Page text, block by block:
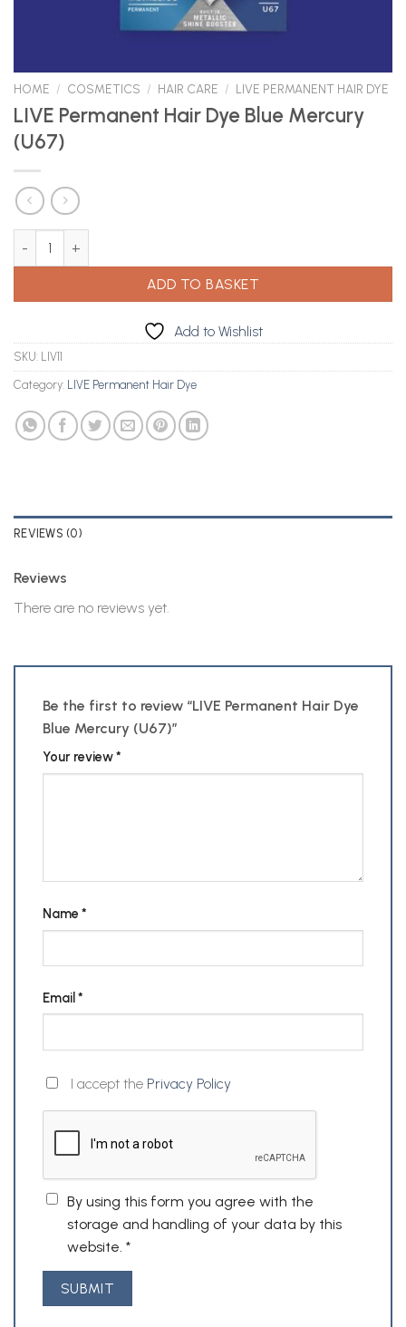
HOME / COSMETICS / HAIR CARE / LIVE PERMANENT HAIR DYE
LIVE Permanent Hair Dye Blue Mercury
(U67)
ADD TO BASKET
Add to Wishlist
SKU: LIV11
Category: LIVE Permanent Hair Dye
REVIEWS (0)
Reviews
There are no reviews yet.
Be the first to review “LIVE Permanent Hair Dye
Blue Mercury (U67)”
Your review*
Name*
Email *
I accept the Privacy Policy
By using this form you agree with the
storage and handling of your data by this
website. *